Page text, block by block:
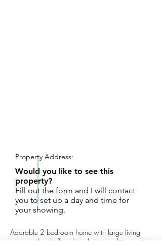
Adorable 2 bedroom home with large living
room and main floor laundry located in a quiet
Property Address:
Would you like to see this
property?
Fill out the form and I will contact
you to set up a day and time for
your showing.